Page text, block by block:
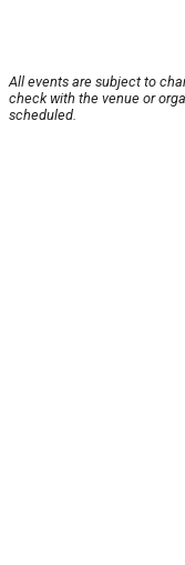
All events are subject to
check with the venue or
scheduled.